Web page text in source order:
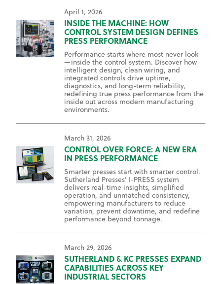
April 1, 2026
INSIDE THE MACHINE: HOW
CONTROL SYSTEM DESIGN DEFINES
PRESS PERFORMANCE
Performance starts where most never look
—inside the control system. Discover how
intelligent design, clean wiring, and
integrated controls drive uptime,
diagnostics, and long-term reliability,
redefining true press performance from the
inside out across modern manufacturing
environments.
March 31, 2026
CONTROL OVER FORCE: A NEW ERA
IN PRESS PERFORMANCE
Smarter presses start with smarter control.
Sutherland Presses’ I-PRESS system
delivers real-time insights, simplified
operation, and unmatched consistency,
empowering manufacturers to reduce
variation, prevent downtime, and redefine
performance beyond tonnage.
March 29, 2026
SUTHERLAND & KC PRESSES EXPAND
CAPABILITIES ACROSS KEY
INDUSTRIAL SECTORS